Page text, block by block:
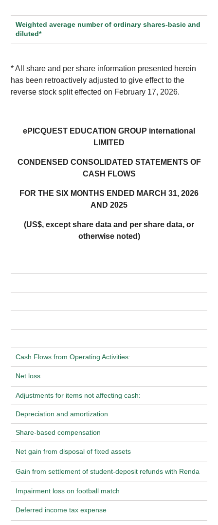
Weighted average number of ordinary shares-basic and
diluted*
* All share and per share information presented herein
has been retroactively adjusted to give effect to the
reverse stock split effected on February 17, 2026.
ePICQUEST EDUCATION GROUP international
LIMITED
CONDENSED CONSOLIDATED STATEMENTS OF
CASH FLOWS
FOR THE SIX MONTHS ENDED MARCH 31, 2026
AND 2025
(US$, except share data and per share data, or
otherwise noted)
Cash Flows from Operating Activities:
Net loss
Adjustments for items not affecting cash:
Depreciation and amortization
Share-based compensation
Net gain from disposal of fixed assets
Gain from settlement of student-deposit refunds with Renda
Impairment loss on football match
Deferred income tax expense